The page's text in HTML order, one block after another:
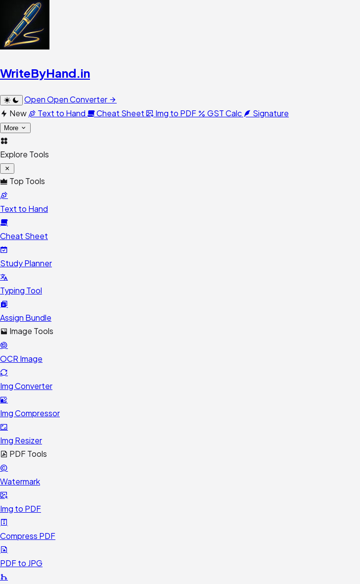
WriteByHand.in
OpenOpen Converter
New
Text to Hand Cheat Sheet Img to PDF GST Calc Signature
More
Explore Tools
Top Tools
Text to Hand
Cheat Sheet
Study Planner
Typing Tool
Assign Bundle
Image Tools
OCR Image
Img Converter
Img Compressor
Img Resizer
PDF Tools
Watermark
Img to PDF
Compress PDF
PDF to JPG